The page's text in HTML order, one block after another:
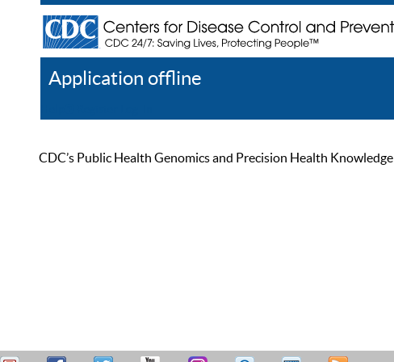
Application offline
CDC’s Public Health Genomics and Precision Health